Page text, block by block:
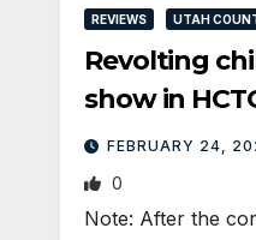
REVIEWS UTAH
Revolting
show in
FEBRUARY 24,
0
Note: After the